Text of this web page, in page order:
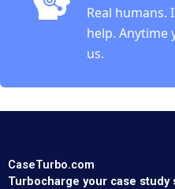
Real humans.
help. Anytime
us.
CaseTurbo.com
Turbocharge your case